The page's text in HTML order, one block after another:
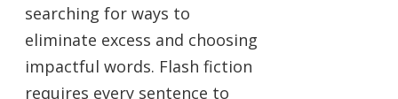
searching for ways to
eliminate excess and choosing
impactful words. Flash fiction
requires every sentence to